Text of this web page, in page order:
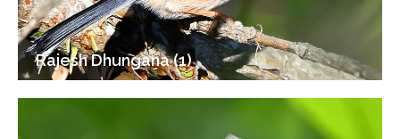
Rajesh Dhungana (1)